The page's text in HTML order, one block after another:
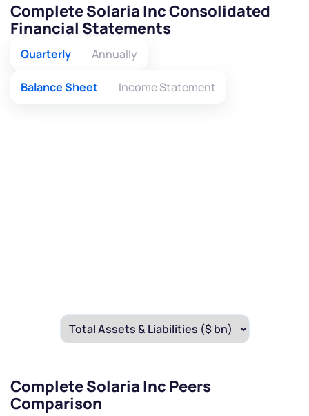
Complete Solaria Inc Consolidated
Financial Statements
Quarterly Annually
Balance Sheet Income Statement
Complete Solaria Inc Peers
Comparison